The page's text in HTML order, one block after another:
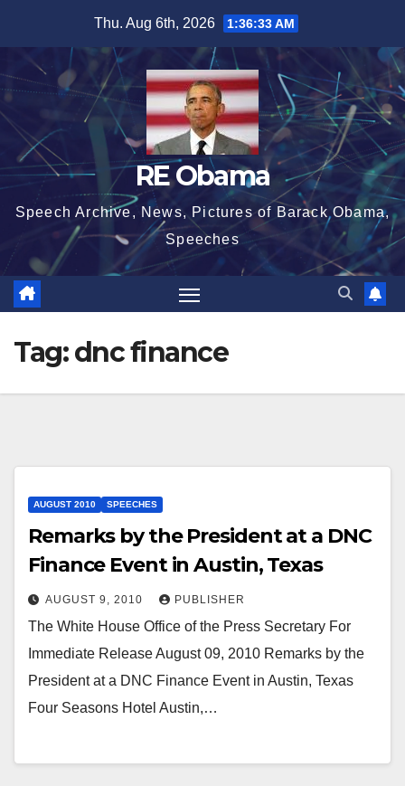
content
Thu. Aug 6th, 2026 1:36:34 AM
RE Obama
Speech Archive, News, Pictures of Barack Obama,
Speeches
Tag:dnc finance
AUGUST 2010 SPEECHES
Remarks by the President at a DNC
Finance Event in Austin, Texas
AUGUST 9, 2010 PUBLISHER
The White House Office of the Press Secretary For
Immediate Release August 09, 2010 Remarks by the
President at a DNC Finance Event in Austin, Texas
Four Seasons Hotel Austin,…